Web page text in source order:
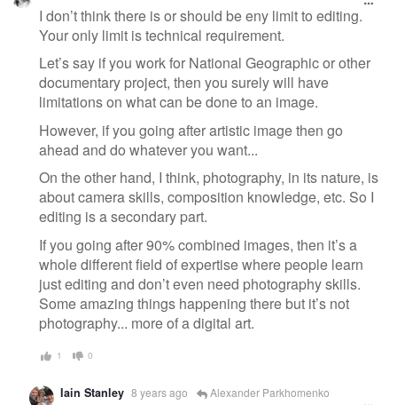
I don’t think there is or should be eny limit to editing.
Your only limit is technical requirement.
Let’s say if you work for National Geographic or other
documentary project, then you surely will have
limitations on what can be done to an image.
However, if you going after artistic image then go
ahead and do whatever you want...
On the other hand, I think, photography, in its nature, is
about camera skills, composition knowledge, etc. So I
editing is a secondary part.
If you going after 90% combined images, then it’s a
whole different field of expertise where people learn
just editing and don’t even need photography skills.
Some amazing things happening there but it’s not
photography... more of a digital art.
1 0
Iain Stanley 8 years ago Alexander Parkhomenko